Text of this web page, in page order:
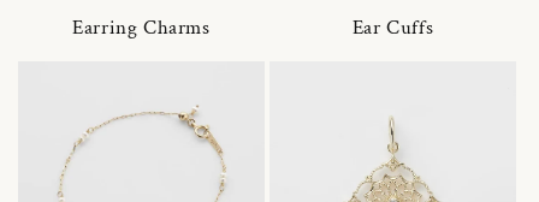
Earring Charms Ear Cuffs